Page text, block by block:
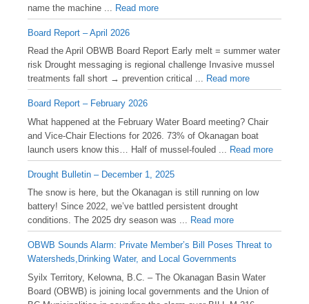
name the machine ...
Read more
Board Report – April 2026
Read the April OBWB Board Report Early melt = summer water
risk Drought messaging is regional challenge Invasive mussel
treatments fall short → prevention critical ... Read more
Board Report – February 2026
What happened at the February Water Board meeting? Chair
and Vice-Chair Elections for 2026. 73% of Okanagan boat
launch users know this… Half of mussel-fouled ...
Read more
Drought Bulletin – December 1, 2025
️The snow is here, but the Okanagan is still running on low
battery! Since 2022, we’ve battled persistent drought
conditions. The 2025 dry season was ... Read more
OBWB Sounds Alarm: Private Member’s Bill Poses Threat to
Watersheds,Drinking Water, and Local Governments
Syilx Territory, Kelowna, B.C. – The Okanagan Basin Water
Board (OBWB) is joining local governments and the Union of